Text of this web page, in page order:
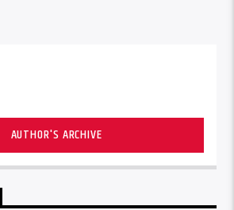
AUTHOR'S ARCHIVE